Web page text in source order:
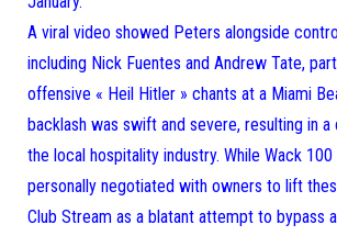
A viral video showed Peters alongside
including Nick Fuentes and Andrew Tate,
offensive « Heil Hitler » chants at a Miami
backlash was swift and severe, resulting in
the local hospitality industry. While Wack
personally negotiated with owners to lift
Club Stream as a blatant attempt to bypass